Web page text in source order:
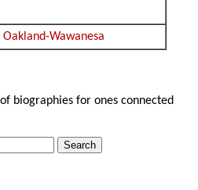
Oakland-Wawanesa
biographies for ones connected